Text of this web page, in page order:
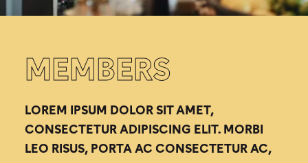
MEMBERS
LOREM IPSUM DOLOR SIT AMET,
CONSECTETUR ADIPISCING ELIT. MORBI
LEO RISUS, PORTA AC CONSECTETUR AC,